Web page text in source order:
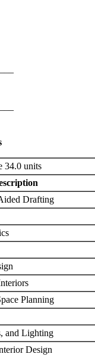
34.0 units
Drafting
Planning
and Lighting
Design